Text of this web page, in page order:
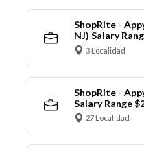
ShopRite -
NJ) Salary
3 Localidad
ShopRite -
Salary Range
27 Localidad